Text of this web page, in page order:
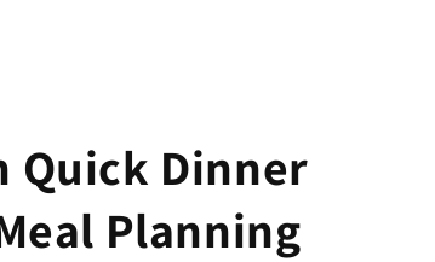
Quick Dinner
Planning